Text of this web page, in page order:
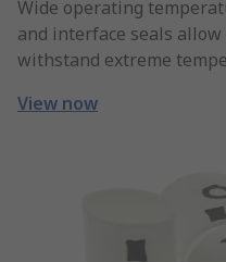
Wide operating
and interface seals
withstand extreme
View now